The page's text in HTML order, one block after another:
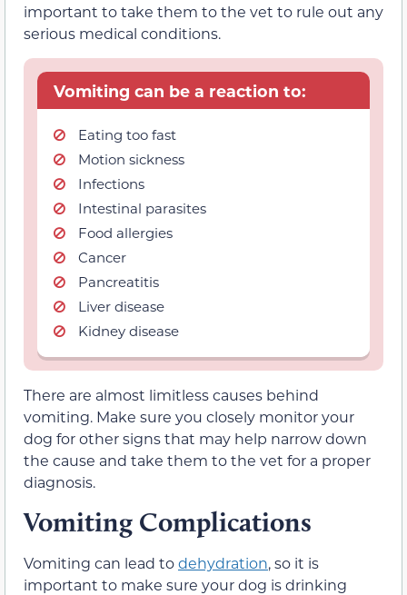
important to take them to the vet to rule out any
serious medical conditions.
Vomiting can be a reaction to:
Eating too fast
Motion sickness
Infections
Intestinal parasites
Food allergies
Cancer
Pancreatitis
Liver disease
Kidney disease
There are almost limitless causes behind
vomiting. Make sure you closely monitor your
dog for other signs that may help narrow down
the cause and take them to the vet for a proper
diagnosis.
Vomiting Complications
Vomiting can lead todehydration, so it is
important to make sure your dog is drinking